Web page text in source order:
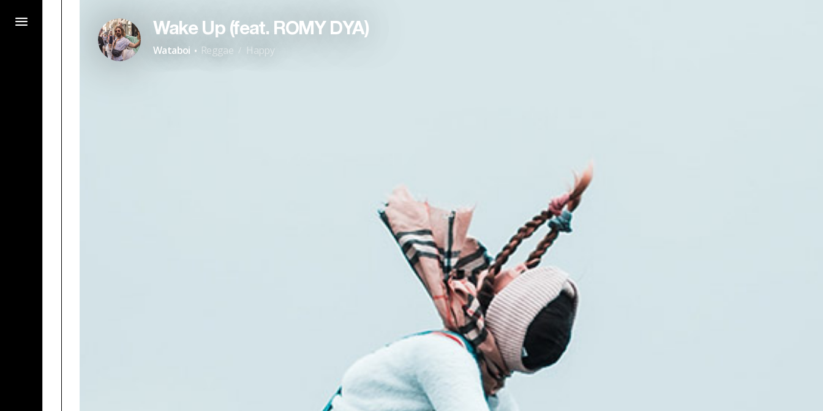
Wake Up (feat. ROMY DYA)
Wataboi · Reggae / Happy